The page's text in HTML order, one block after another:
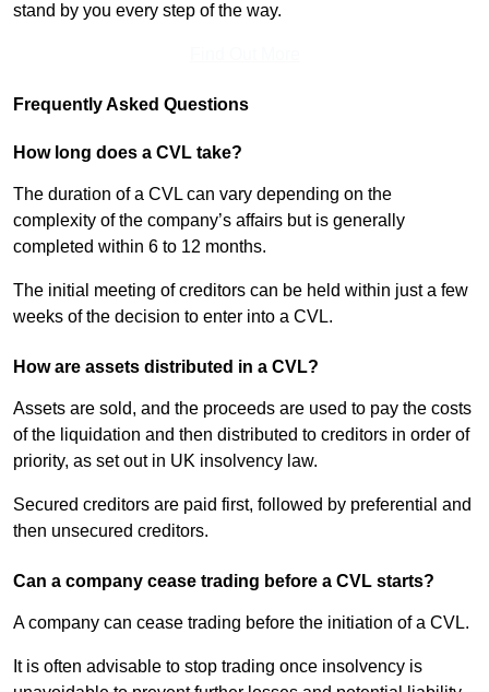
stand by you every step of the way.
Frequently Asked Questions
How long does a CVL take?
The duration of a CVL can vary depending on the
complexity of the company’s affairs but is generally
completed within 6 to 12 months.
The initial meeting of creditors can be held within just a few
weeks of the decision to enter into a CVL.
How are assets distributed in a CVL?
Assets are sold, and the proceeds are used to pay the costs
of the liquidation and then distributed to creditors in order of
priority, as set out in UK insolvency law.
Secured creditors are paid first, followed by preferential and
then unsecured creditors.
Can a company cease trading before a CVL starts?
A company can cease trading before the initiation of a CVL.
It is often advisable to stop trading once insolvency is